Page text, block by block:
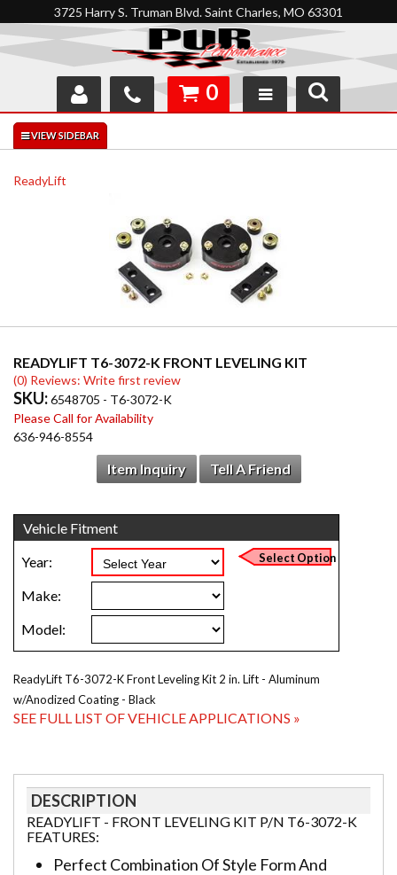
3725 Harry S. Truman Blvd. Saint Charles, MO 63301
SHOP
INTERACTIVE GARAGE
0
ReadyLift
READYLIFT T6-3072-K FRONT LEVELING KIT
(0) Reviews: Write first review
SKU:6548705 - T6-3072-K
Please Call for Availability
636-946-8554
Item Inquiry Tell A Friend
ReadyLift T6-3072-K Front Leveling Kit 2 in. Lift - Aluminum
w/Anodized Coating - Black
SEE FULL LIST OF VEHICLE APPLICATIONS »
DESCRIPTION
READYLIFT - FRONT LEVELING KIT P/N T6-3072-K
FEATURES:
Perfect Combination Of Style Form And